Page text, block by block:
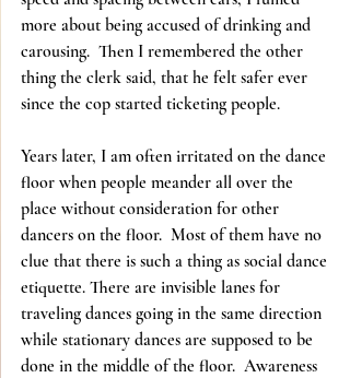
more about being accused of drinking and
carousing.  Then I remembered the other
thing the clerk said, that he felt safer ever
since the cop started ticketing people.
Years later, I am often irritated on the dance
floor when people meander all over the
place without consideration for other
dancers on the floor.  Most of them have no
clue that there is such a thing as social dance
etiquette. There are invisible lanes for
traveling dances going in the same direction
while stationary dances are supposed to be
done in the middle of the floor.  Awareness